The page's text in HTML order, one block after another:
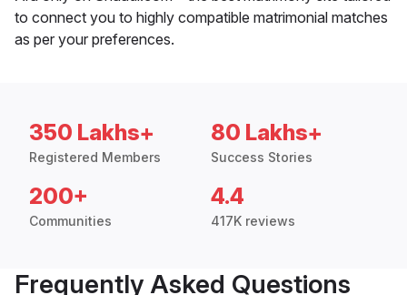
to connect you to highly compatible matrimonial matches
as per your preferences.
350 Lakhs+
Registered Members
80 Lakhs+
Success Stories
200+
Communities
4.4
417K reviews
Frequently Asked Questions